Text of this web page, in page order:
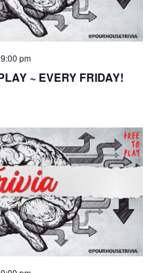
~ EVERY FRIDAY!
9:00 pm